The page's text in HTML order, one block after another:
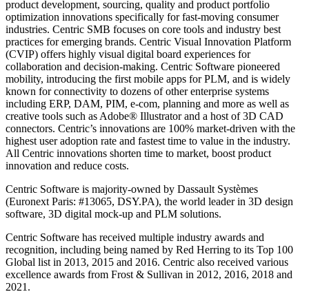
product development, sourcing, quality and product portfolio
optimization innovations specifically for fast-moving consumer
industries. Centric SMB focuses on core tools and industry best
practices for emerging brands. Centric Visual Innovation Platform
(CVIP) offers highly visual digital board experiences for
collaboration and decision-making. Centric Software pioneered
mobility, introducing the first mobile apps for PLM, and is widely
known for connectivity to dozens of other enterprise systems
including ERP, DAM, PIM, e-com, planning and more as well as
creative tools such as Adobe® Illustrator and a host of 3D CAD
connectors. Centric’s innovations are 100% market-driven with the
highest user adoption rate and fastest time to value in the industry.
All Centric innovations shorten time to market, boost product
innovation and reduce costs.
Centric Software is majority-owned by Dassault Systèmes
(Euronext Paris: #13065, DSY.PA), the world leader in 3D design
software, 3D digital mock-up and PLM solutions.
Centric Software has received multiple industry awards and
recognition, including being named by Red Herring to its Top 100
Global list in 2013, 2015 and 2016. Centric also received various
excellence awards from Frost & Sullivan in 2012, 2016, 2018 and
2021.